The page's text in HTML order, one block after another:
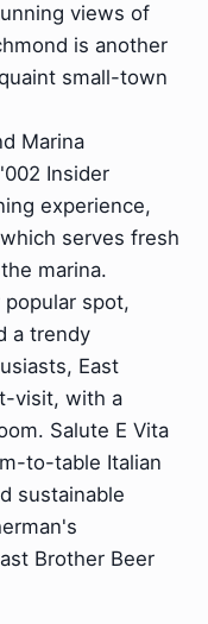
views of
is another
small-town
Marina
Insider
experience,
serves fresh
marina.
spot,
a trendy
East
visit, with a
Salute E Vita
to-table Italian
sustainable
Brother Beer